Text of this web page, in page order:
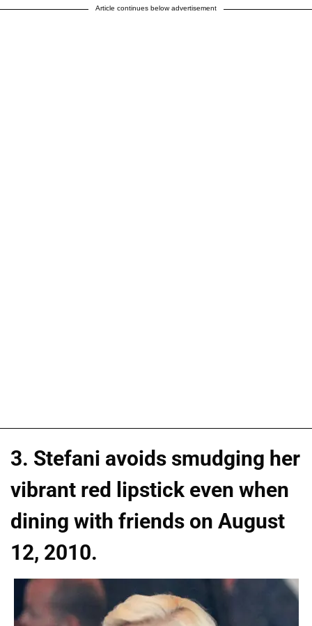
Article continues below advertisement
3. Stefani avoids smudging her
vibrant red lipstick even when
dining with friends on August
12, 2010.